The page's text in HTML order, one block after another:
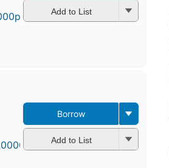
Add to List
First
published
in 1985
17
Borrow
Add to List